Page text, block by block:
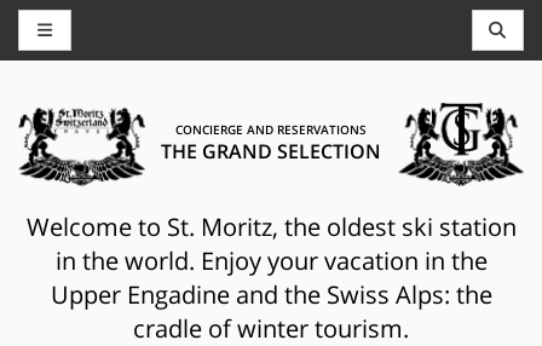
CONCIERGE AND RESERVATIONS
THE GRAND SELECTION
Welcome to St. Moritz, the oldest ski station
in the world. Enjoy your vacation in the
Upper Engadine and the Swiss Alps: the
cradle of winter tourism.